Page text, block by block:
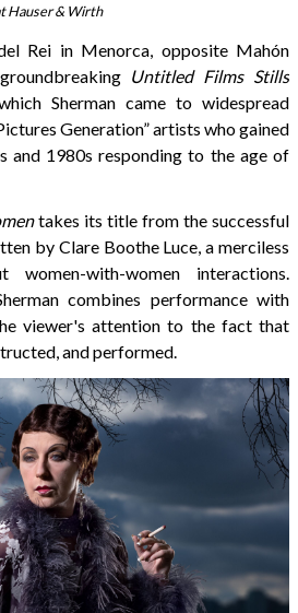
Hauser & Wirth
Rei in Menorca, opposite Mahón
Untitled Films Stills
Sherman came to widespread
Generation” artists who gained
and 1980s responding to the age of
takes its title from the successful
by Clare Boothe Luce, a merciless
women-with-women interactions.
combines performance with
viewer's attention to the fact that
and performed.